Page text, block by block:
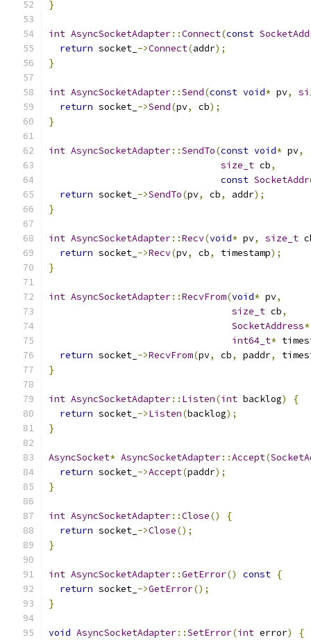
}
int AsyncSocketAdapter::Connect(const
return socket_ ->Connect(addr);
}
int AsyncSocketAdapter::Send(const void* pv,
return socket_ ->Send(pv, cb);
}
int AsyncSocketAdapter::SendTo(const void* pv,
size_t cb,
const
return socket_ ->SendTo(pv, cb, addr);
}
int AsyncSocketAdapter::Recv(void* pv, size_t
return socket_ ->Recv(pv, cb, timestamp);
}
int AsyncSocketAdapter::RecvFrom(void* pv,
size_t cb,
SocketAddress*
int64_t*
return socket_ ->RecvFrom(pv, cb, paddr,
}
int AsyncSocketAdapter:: Listen(int backlog)
{
return socket_ ->Listen(backlog);
}
AsyncSocket* AsyncSocketAdapter::Accept(
return socket_ ->Accept(paddr);
}
int AsyncSocketAdapter::Close()
{
return socket_ ->Close();
}
int AsyncSocketAdapter::GetError() const {
return socket_ ->GetError();
}
void AsyncSocketAdapter::SetError(int error) {